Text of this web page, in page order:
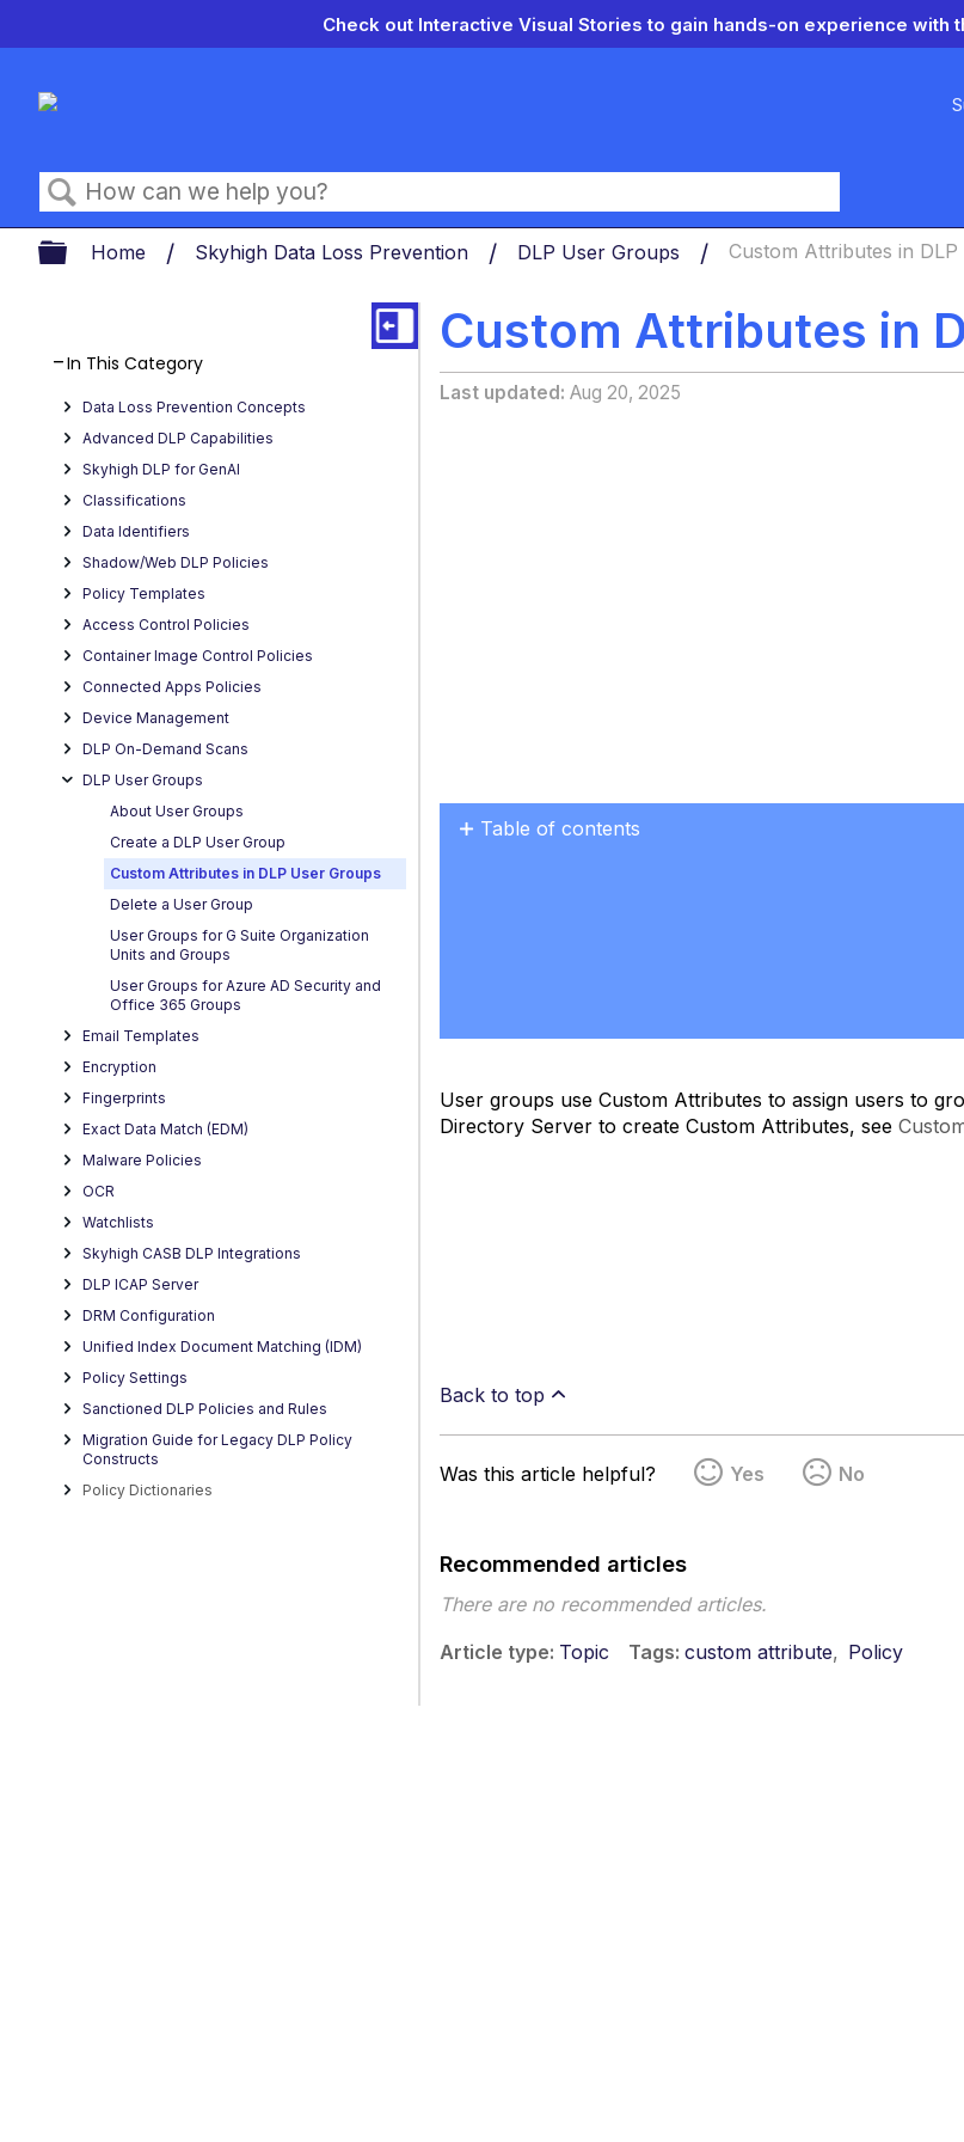
Check out Interactive Visual Stories to gain hands-on experience with
Search
Expand/collapse global hierarchy
Home Skyhigh Data Loss Prevention DLP User Groups Custom Attributes in
Custom Attributes in
Last updated Aug 20, 2025
In This Category
Data Loss Prevention Concepts
Advanced DLP Capabilities
Skyhigh DLP for GenAI
Classifications
Data Identifiers
Shadow/Web DLP Policies
Policy Templates
Access Control Policies
Container Image Control Policies
Connected Apps Policies
Device Management
DLP On-Demand Scans
DLP User Groups
About User Groups
Create a DLP User Group
Custom Attributes in DLP User Groups
Delete a User Group
User Groups for G Suite Organization
Units and Groups
User Groups for Azure AD Security and
Office 365 Groups
Email Templates
Encryption
Fingerprints
Exact Data Match (EDM)
Malware Policies
OCR
Watchlists
Skyhigh CASB DLP Integrations
DLP ICAP Server
DRM Configuration
Unified Index Document Matching (IDM)
Policy Settings
Sanctioned DLP Policies and Rules
Migration Guide for Legacy DLP Policy
Constructs
Policy Dictionaries
Table of contents
User groups use Custom Attributes to assign users to
Directory Server to create Custom Attributes, see
Back to top
Was this article helpful? Yes No
Recommended articles
There are no recommended articles.
Article type Topic Tags custom attribute Policy